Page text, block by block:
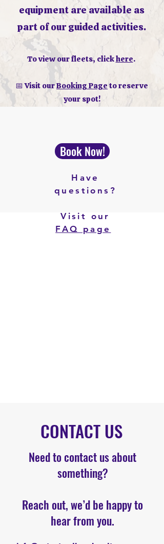
equipment are available as
part of our guided activities.
To view our fleets, clickhere.
📅 Visit ourBooking Pageto reserve
your spot!
Book Now!
Have
questions?
Visit our
FAQ page
CONTACT US
Need to contact us about
something?
Reach out, we’d be happy to
hear from you.